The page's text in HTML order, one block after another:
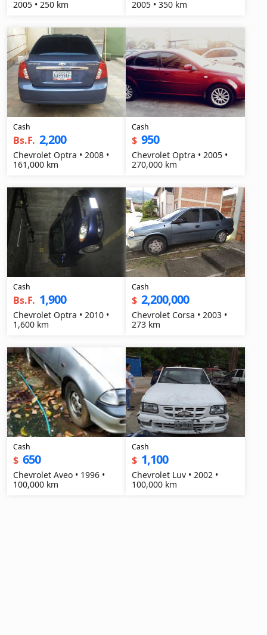
2005 • 250 km
2005 • 350 km
Cash
Bs.F. 2,200
Chevrolet Optra • 2008 •
161,000 km
Cash
$ 950
Chevrolet Optra • 2005 •
270,000 km
Cash
Bs.F. 1,900
Chevrolet Optra • 2010 •
1,600 km
Cash
$ 2,200,000
Chevrolet Corsa • 2003 •
273 km
Cash
$ 650
Chevrolet Aveo • 1996 •
100,000 km
Cash
$ 1,100
Chevrolet Luv • 2002 •
100,000 km